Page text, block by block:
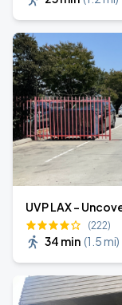
UVP LAX -
(222)
34 min (1.5 mi)